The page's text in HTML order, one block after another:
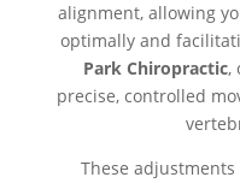
alignment, allowing
optimally and
Park Chiropractic,
precise, controlled
These